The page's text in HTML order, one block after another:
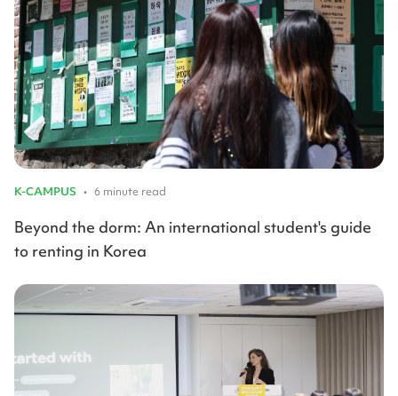
K-CAMPUS • 6 minute read
Beyond the dorm: An international student's guide
to renting in Korea